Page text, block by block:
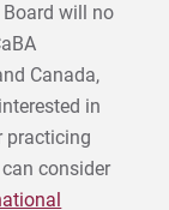
will no
Canada,
in
practicing
consider